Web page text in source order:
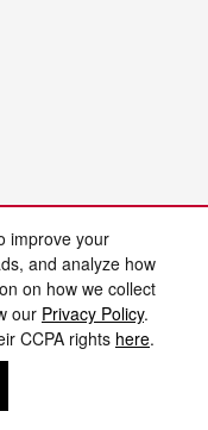
improve your
and analyze how
on how we collect
our Privacy Policy.
CCPA rights here.